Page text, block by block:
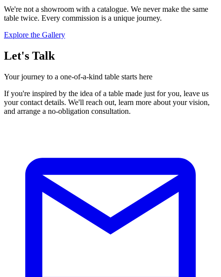
We're not a showroom with a catalogue. We never make the same
table twice. Every commission is a unique journey.
Explore the Gallery
Let's Talk
Your journey to a one-of-a-kind table starts here
If you're inspired by the idea of a table made just for you, leave us
your contact details. We'll reach out, learn more about your vision,
and arrange a no-obligation consultation.